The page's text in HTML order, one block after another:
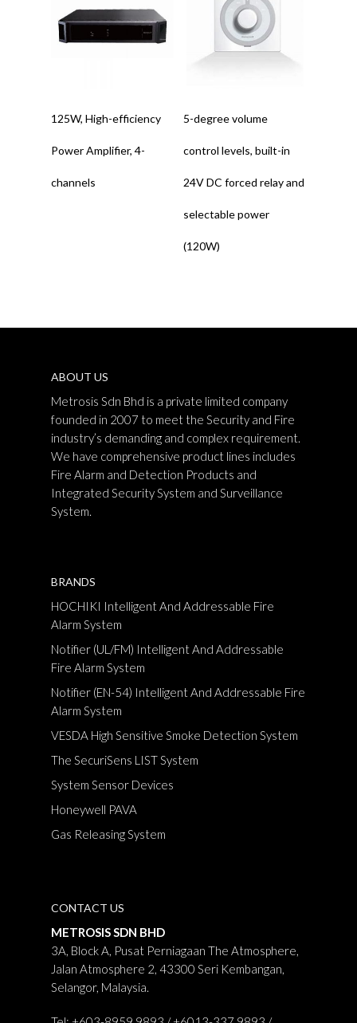
125W, High-efficiency
Power Amplifier, 4-
channels
5-degree volume
control levels, built-in
24V DC forced relay and
selectable power
(120W)
ABOUT US
Metrosis Sdn Bhd is a private limited company
founded in 2007 to meet the Security and Fire
industry’s demanding and complex requirement.
We have comprehensive product lines includes
Fire Alarm and Detection Products and
Integrated Security System and Surveillance
System.
BRANDS
HOCHIKI Intelligent And Addressable Fire
Alarm System
Notifier (UL/FM) Intelligent And Addressable
Fire Alarm System
Notifier (EN-54) Intelligent And Addressable Fire
Alarm System
VESDA High Sensitive Smoke Detection System
The SecuriSens LIST System
System Sensor Devices
Honeywell PAVA
Gas Releasing System
CONTACT US
METROSIS SDN BHD
3A, Block A, Pusat Perniagaan The Atmosphere,
Jalan Atmosphere 2, 43300 Seri Kembangan,
Selangor, Malaysia.